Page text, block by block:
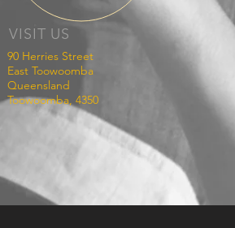
VISIT US
90 Herries Street
East Toowoomba
Queensland
Toowoomba, 4350